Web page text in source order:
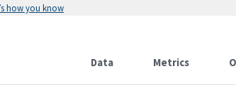
how you know
Data Metrics